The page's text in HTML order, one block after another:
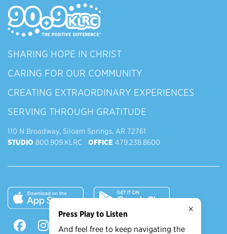
SHARING HOPE IN CHRIST
CARING FOR OUR COMMUNITY
CREATING EXTRAORDINARY EXPERIENCES
SERVING THROUGH GRATITUDE
110 N Broadway, Siloam Springs, AR 72761
STUDIO 800.909.KLRC OFFICE 479.238.8600
×
Press Play to Listen
And feel free to keep navigating the